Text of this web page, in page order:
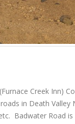
Creek Inn)
in Death Valley
Badwater Road